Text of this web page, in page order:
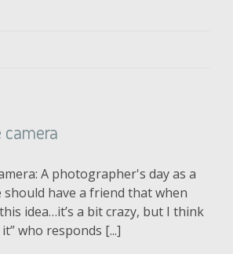
A photographer's day as a
should have a friend that when
idea…it’s a bit crazy, but I think
who responds [...]